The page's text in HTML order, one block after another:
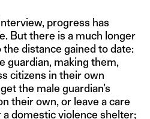
progress has
But there is a much longer
distance gained to date:
guardian, making them,
citizens in their own
the male guardian’s
their own, or leave a care
domestic violence shelter;